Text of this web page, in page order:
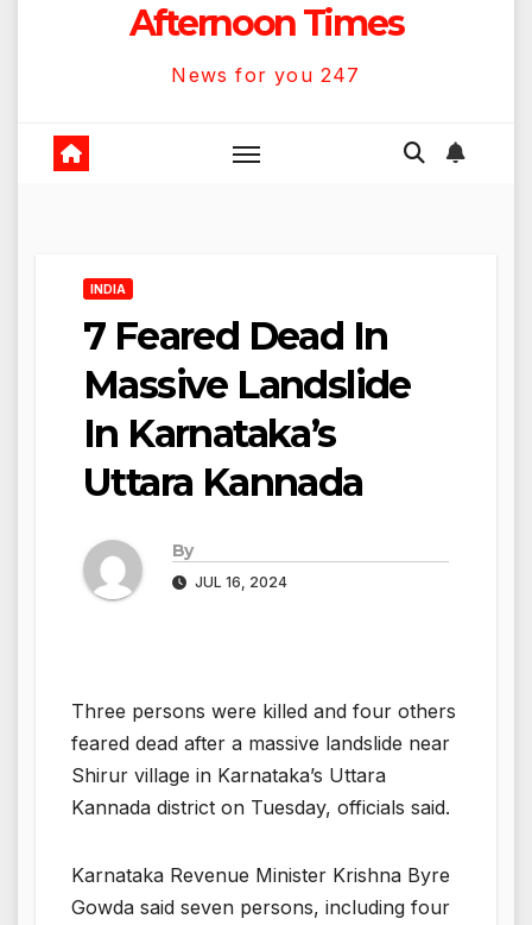
Afternoon Times
News for you 247
INDIA
7 Feared Dead In
Massive Landslide
In Karnataka’s
Uttara Kannada
By
JUL 16, 2024
Three persons were killed and four others
feared dead after a massive landslide near
Shirur village in Karnataka’s Uttara
Kannada district on Tuesday, officials said.
Karnataka Revenue Minister Krishna Byre
Gowda said seven persons, including four